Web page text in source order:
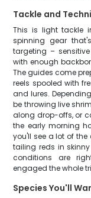
Tackle and
This is light tackle
spinning gear
targeting –
with enough
The guides come
reels spooled with
and lures.
be throwing live
along drop-offs, or
the early morning
you'll see a lot of
tailing reds in
conditions are
engaged the whole
Species You'll